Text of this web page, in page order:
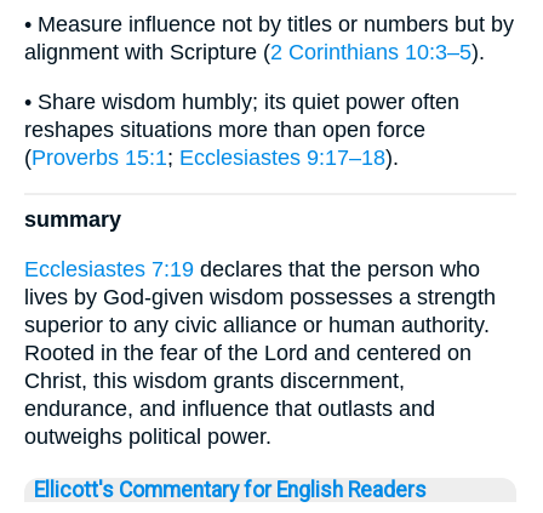
• Measure influence not by titles or numbers but by
alignment with Scripture (2 Corinthians 10:3–5).
• Share wisdom humbly; its quiet power often
reshapes situations more than open force
(Proverbs 15:1; Ecclesiastes 9:17–18).
summary
Ecclesiastes 7:19 declares that the person who
lives by God-given wisdom possesses a strength
superior to any civic alliance or human authority.
Rooted in the fear of the Lord and centered on
Christ, this wisdom grants discernment,
endurance, and influence that outlasts and
outweighs political power.
Ellicott's Commentary for English Readers